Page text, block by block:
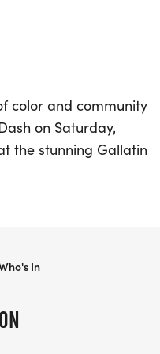
color and community
on Saturday,
the stunning Gallatin
fun run
Gallatin Valley
tennis.
In